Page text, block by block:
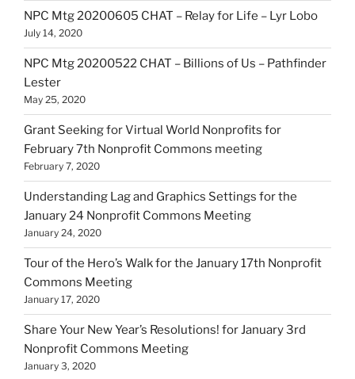
NPC Mtg 20200605 CHAT – Relay for Life – Lyr Lobo
July 14, 2020
NPC Mtg 20200522 CHAT – Billions of Us – Pathfinder
Lester
May 25, 2020
Grant Seeking for Virtual World Nonprofits for
February 7th Nonprofit Commons meeting
February 7, 2020
Understanding Lag and Graphics Settings for the
January 24 Nonprofit Commons Meeting
January 24, 2020
Tour of the Hero’s Walk for the January 17th Nonprofit
Commons Meeting
January 17, 2020
Share Your New Year’s Resolutions! for January 3rd
Nonprofit Commons Meeting
January 3, 2020